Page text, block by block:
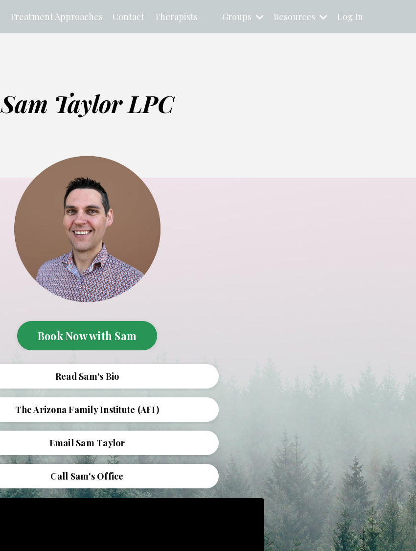
Treatment Approaches Contact Therapists Groups Resources Log In
Sam Taylor LPC
Book Now with Sam
Read Sam's Bio
The Arizona Family Institute (AFI)
Email Sam Taylor
Call Sam's Office